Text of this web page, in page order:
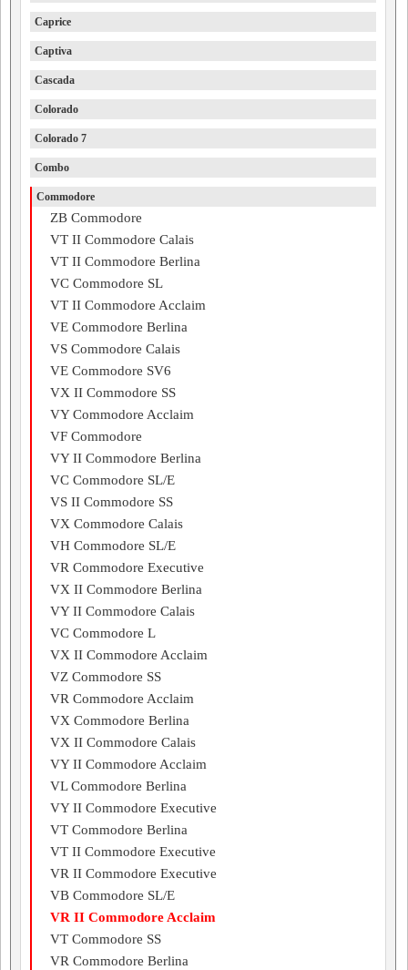
Caprice
Captiva
Cascada
Colorado
Colorado 7
Combo
Commodore
ZB Commodore
VT II Commodore Calais
VT II Commodore Berlina
VC Commodore SL
VT II Commodore Acclaim
VE Commodore Berlina
VS Commodore Calais
VE Commodore SV6
VX II Commodore SS
VY Commodore Acclaim
VF Commodore
VY II Commodore Berlina
VC Commodore SL/E
VS II Commodore SS
VX Commodore Calais
VH Commodore SL/E
VR Commodore Executive
VX II Commodore Berlina
VY II Commodore Calais
VC Commodore L
VX II Commodore Acclaim
VZ Commodore SS
VR Commodore Acclaim
VX Commodore Berlina
VX II Commodore Calais
VY II Commodore Acclaim
VL Commodore Berlina
VY II Commodore Executive
VT Commodore Berlina
VT II Commodore Executive
VR II Commodore Executive
VB Commodore SL/E
VR II Commodore Acclaim
VT Commodore SS
VR Commodore Berlina